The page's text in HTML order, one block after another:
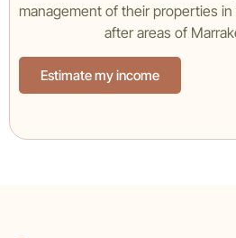
management of their properties
after areas of
Estimate my income